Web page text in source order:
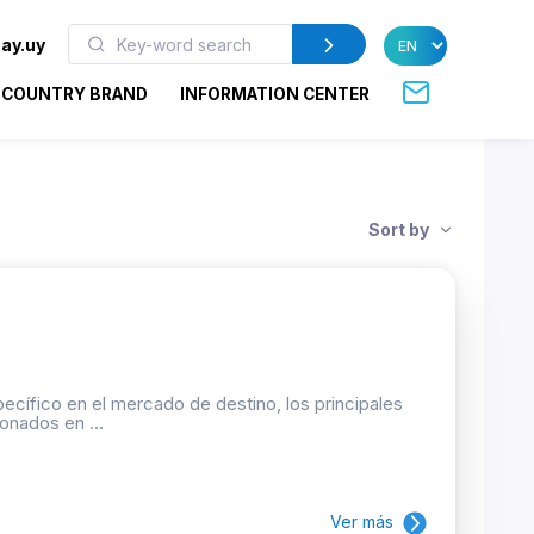
COUNTRY BRAND INFORMATION CENTER
Sort by
en el mercado de destino, los principales
en ...
Ver más